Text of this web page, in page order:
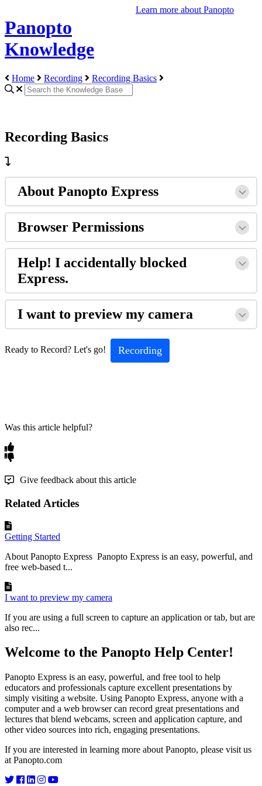
Panopto
Knowledge
Learn more about Panopto
Home Recording Recording Basics
Recording Basics
About Panopto Express
Browser Permissions
Help! I accidentally blocked
Express.
I want to preview my camera
Ready to Record? Let's go! Recording
Was this article helpful?
Give feedback about this article
Related Articles
Getting Started
About Panopto Express Panopto Express is an easy, powerful, and
free web-based t...
I want to preview my camera
If you are using a full screen to capture an application or tab, but are
also rec...
Welcome to the Panopto Help Center!
Panopto Express is an easy, powerful, and free tool to help
educators and professionals capture excellent presentations by
simply visiting a website. Using Panopto Express, anyone with a
computer and a web browser can record great presentations and
lectures that blend webcams, screen and application capture, and
other video sources into rich, engaging presentations.
If you are interested in learning more about Panopto, please visit us
at Panopto.com